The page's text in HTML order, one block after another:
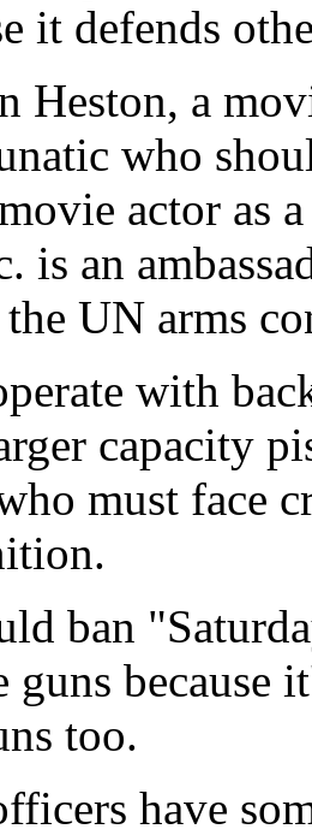
it defends
Heston, a
who
actor as
is an
the UN arms
with
capacity
must face
ban
guns because
too.
have